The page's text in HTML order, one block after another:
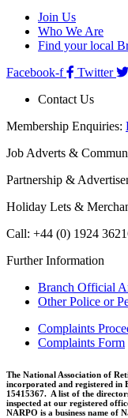
Join Us
Who We Are
Find your local
Facebook-f
Twitter
Contact Us
Membership Enquiries:
Job Adverts &
Partnership &
Holiday Lets &
Call: +44 (0) 1924
Further Information
Branch Official
Other Police or
Complaints
Complaints Form
The National Association of
incorporated and registered in
15415367. A list of the
inspected at our registered
NARPO is a business name of